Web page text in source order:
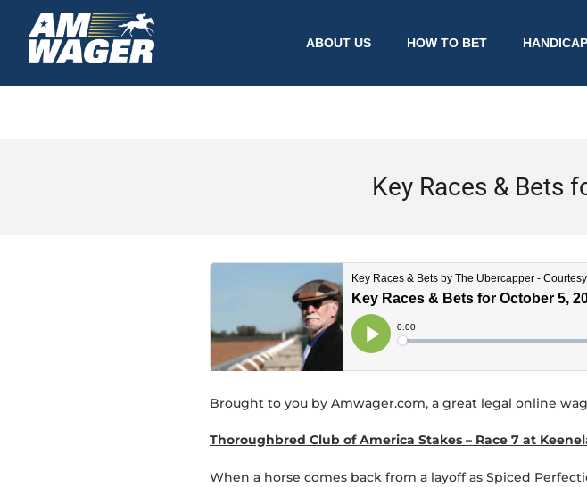
ABOUT US HOW TO BET
Key Races & Bets
Brought to you by Amwager.com, a great legal online
Thoroughbred Club of America Stakes – Race 7 at
When a horse comes back from a layoff as Spiced